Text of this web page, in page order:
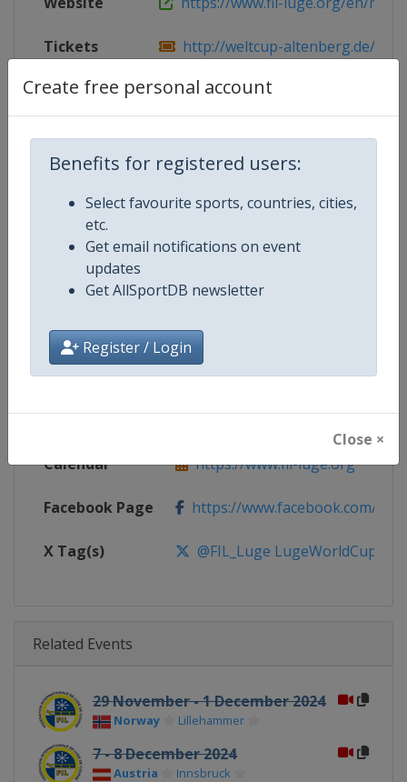
Create free personal account
Benefits for registered users:
Select favourite sports, countries, cities,
etc.
Get email notifications on event
updates
Get AllSportDB newsletter
Register / Login
Close ×
Tickets http://weltcup-altenberg.de/
Live TV https://www.fil-luge.org/en/live-
Competition Luge World Cup
Age Group Senior
Gender Mixed
Continent World
Website https://www.fil-luge.org
Calendar https://www.fil-luge.org
Facebook Page https://www.facebook.com/
X Tag(s) @FIL_Luge LugeWorldCup
Related Events
29 November - 1 December 2024
Norway Lillehammer
7 - 8 December 2024
Austria Innsbruck